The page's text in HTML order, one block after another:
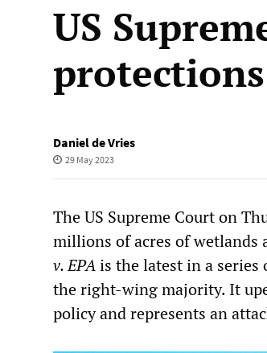
US
protections
Daniel de Vries
29 May 2023
The US Supreme Court on
millions of acres of wetlands
v. EPAis the latest in a
the right-wing majority. It
policy and represents an